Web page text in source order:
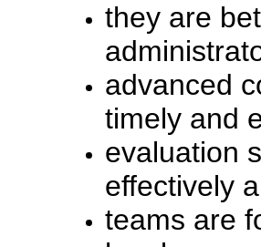
they are
advanced
timely and
evaluation
effectively
teams are